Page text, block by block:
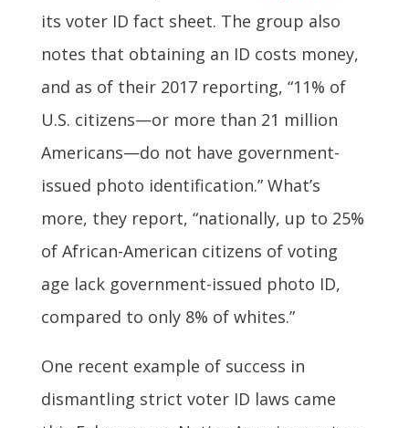
its voter ID fact sheet. The group also
notes that obtaining an ID costs money,
and as of their 2017 reporting, “11% of
U.S. citizens—or more than 21 million
Americans—do not have government-
issued photo identification.” What’s
more, they report, “nationally, up to 25%
of African-American citizens of voting
age lack government-issued photo ID,
compared to only 8% of whites.”
One recent example of success in
dismantling strict voter ID laws came